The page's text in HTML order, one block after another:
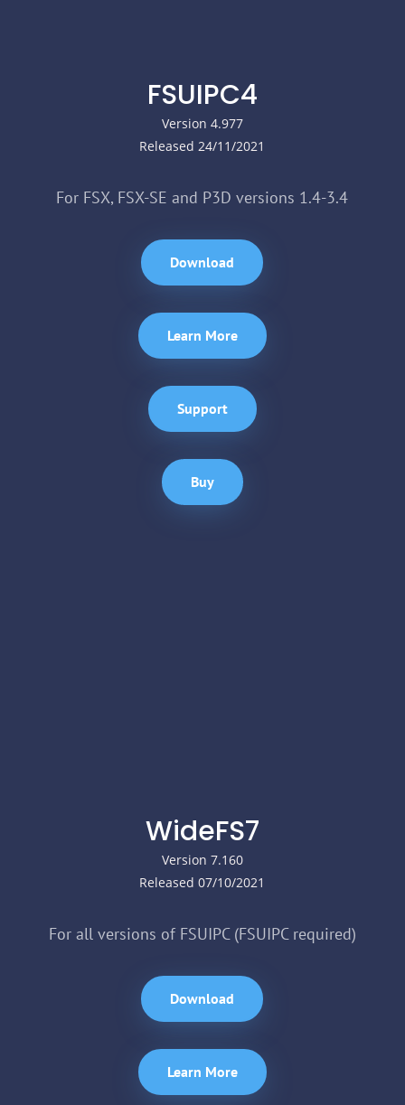
FSUIPC4
Version 4.977
Released 24/11/2021
For FSX, FSX-SE and P3D versions 1.4-3.4
Download
Learn More
Support
Buy
WideFS7
Version 7.160
Released 07/10/2021
For all versions of FSUIPC (FSUIPC required)
Download
Learn More